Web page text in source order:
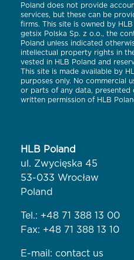
Poland does not provide
services, but these can be
firms. This site is owned by
getsix Polska Sp. z o.o., the
Poland unless indicated
intellectual property rights in
vested in HLB Poland and
This site is made available by
purposes only. No commercial
or parts of any data,
written permission of HLB
HLB Poland
ul. Zwycięska 45
53-033 Wrocław
Poland
Tel.: +48 71 388 13 00
Fax: +48 71 388 13 10
E-mail: contact us